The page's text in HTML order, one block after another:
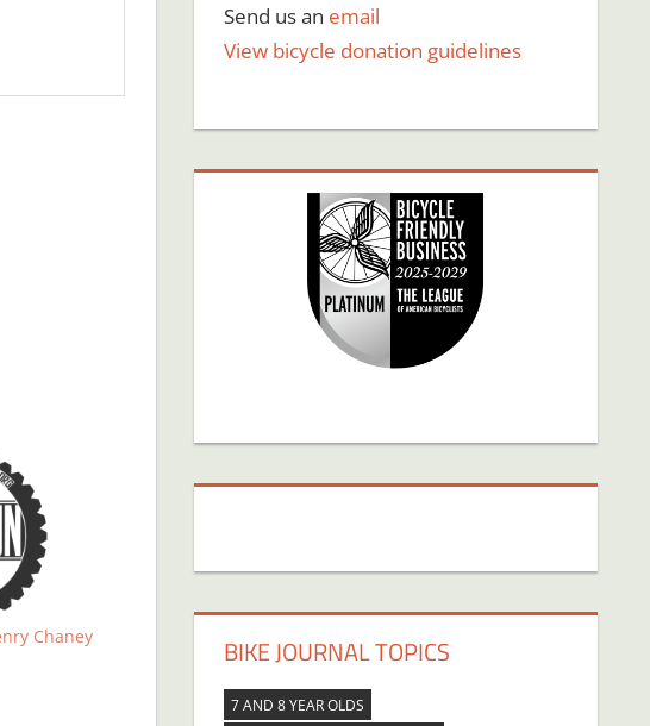
Chaney
Send us an email
View bicycle donation guidelines
BIKE JOURNAL TOPICS
7 AND 8 YEAR OLDS